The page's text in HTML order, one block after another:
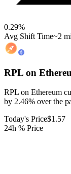
0.29%
Avg Shift Time~2
RPL on
RPL on Ethereum
by 2.46% over the
Today's Price$1.57
24h % Price